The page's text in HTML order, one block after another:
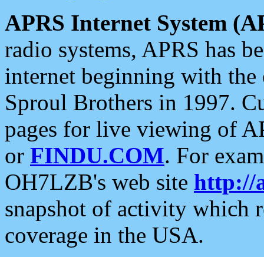
APRS Internet System
radio systems, APRS has
internet beginning with the
Sproul Brothers in 1997.
pages for live viewing of
or FINDU.COM. For
OH7LZB's web site http://
snapshot of activity which
coverage in the USA.